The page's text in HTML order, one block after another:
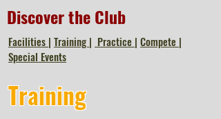
Discover the Club
Facilities | Training | Practice | Compete |
Special Events
Training